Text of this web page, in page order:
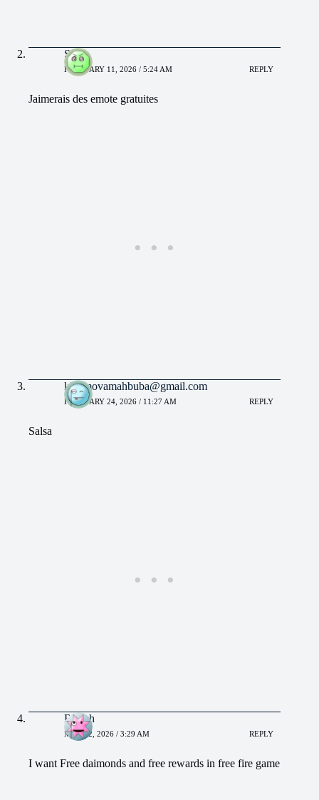
Sidor
FEBRUARY 11, 2026 / 5:24 AM REPLY
Jaimerais des emote gratuites
khaimovamahbuba@gmail.com
FEBRUARY 24, 2026 / 11:27 AM REPLY
Salsa
Rajesh
MAY 22, 2026 / 3:29 AM REPLY
I want Free daimonds and free rewards in free fire game